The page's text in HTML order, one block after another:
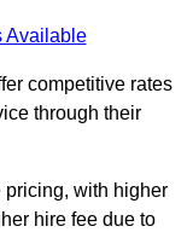
Available
competitive rates
through their
pricing, with higher
hire fee due to